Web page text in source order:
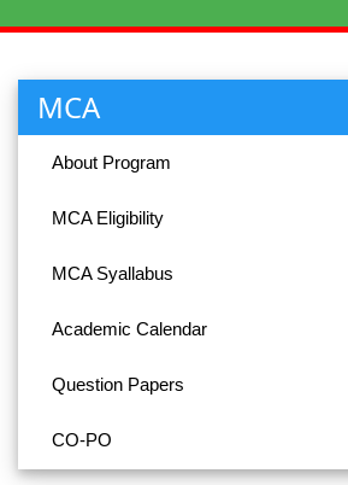
MCA
About Program
MCA Eligibility
MCA Syallabus
Academic Calendar
Question Papers
CO-PO